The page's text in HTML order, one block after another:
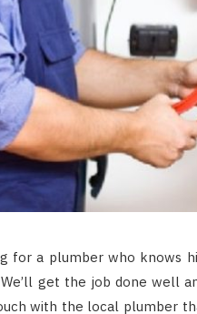
for a plumber who knows
get the job done well
with the local plumber